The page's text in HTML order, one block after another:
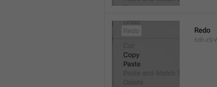
Redo
6dh-zS-